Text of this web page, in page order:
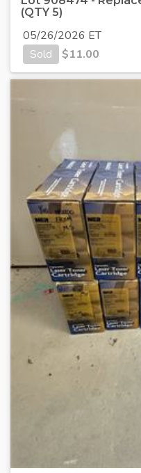
(QTY 5)
05/26/2026 ET
Sold
$11.00